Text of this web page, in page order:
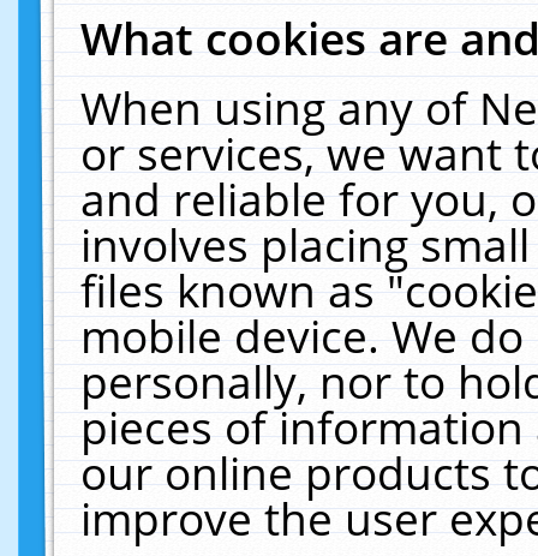
What cookies are
When using any of
or services, we want
and reliable for you,
involves placing
files known as
mobile device. We
personally, nor to
pieces of
our online products
improve the user